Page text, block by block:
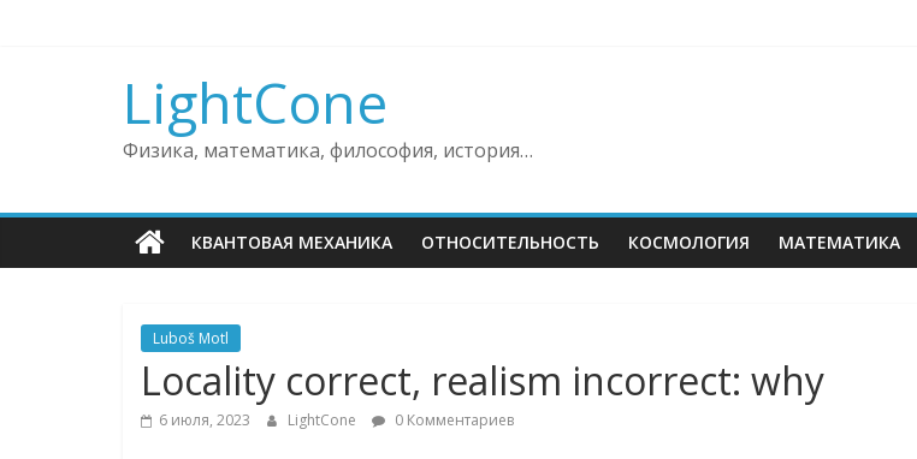
LightCone
Физика, математика, философия, история…
КВАНТОВАЯ МЕХАНИКА ОТНОСИТЕЛЬНОСТЬ КОСМОЛОГИЯ МАТЕМАТИКА
Luboš Motl
Locality correct, realism incorrect: why
6 июля, 2023 LightCone 0 Комментариев